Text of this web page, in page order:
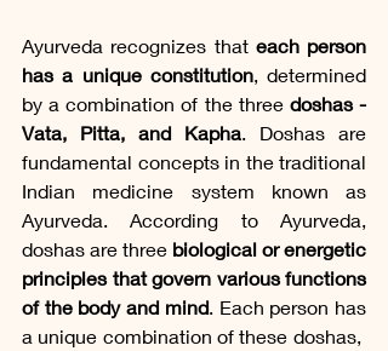
Ayurveda recognizes that each person
has a unique constitution, determined
by a combination of the three doshas -
Vata, Pitta, and Kapha . Doshas are
fundamental concepts in the traditional
Indian medicine system known as
Ayurveda. According to Ayurveda,
doshas are three biological or energetic
principles that govern various functions
of the body and mind. Each person has
a unique combination of these doshas, ​​